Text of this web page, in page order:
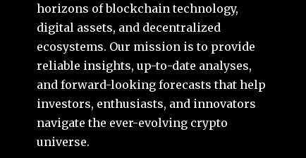
horizons of blockchain technology,
digital assets, and decentralized
ecosystems. Our mission is to provide
reliable insights, up-to-date analyses,
and forward-looking forecasts that help
investors, enthusiasts, and innovators
navigate the ever-evolving crypto
universe.